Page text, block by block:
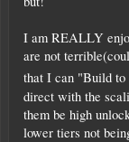
I am REALLY
are not
that I can "Build to
direct with the
them be high
lower tiers not